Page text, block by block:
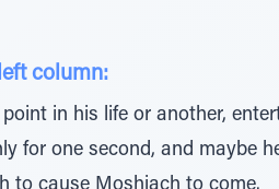
column:
point in his life or another,
for one second, and maybe